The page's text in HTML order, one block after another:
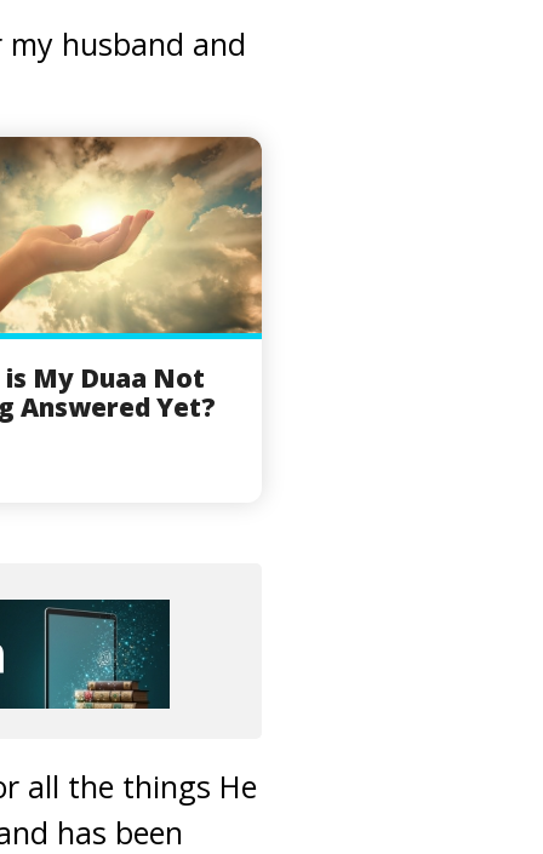
husband and
is My Duaa Not
Answered Yet?
all the things He
has been